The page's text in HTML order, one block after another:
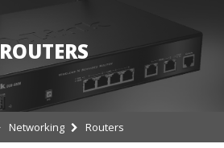
ROUTERS
Networking Routers